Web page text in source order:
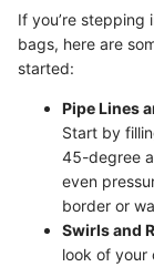
If you’re
bags, here are
started:
Pipe Lines
Start by
45-degree
even
border or
Swirls and
look of your